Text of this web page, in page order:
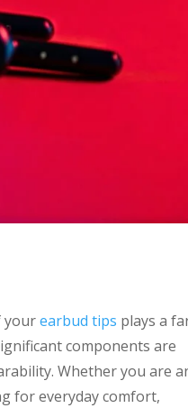
yourearbud tips plays a
components are
Whether you are
for everyday comfort,